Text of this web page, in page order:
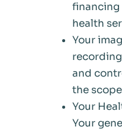
financing
health
Your
and
the
Your
Your